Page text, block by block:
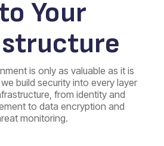
Your
is only as valuable as it is
build security into every layer
from identity and
to data encryption and
monitoring.